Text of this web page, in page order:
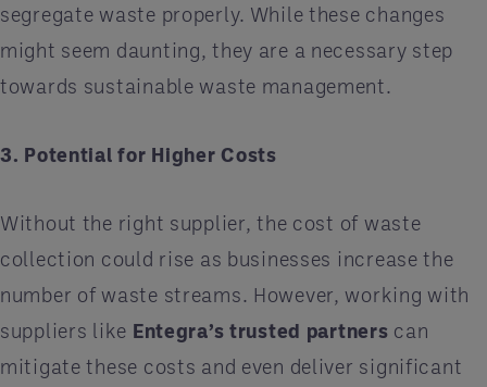
segregate waste properly. While these changes
might seem daunting, they are a necessary step
towards sustainable waste management.
3. Potential for Higher Costs
Without the right supplier, the cost of waste
collection could rise as businesses increase the
number of waste streams. However, working with
suppliers like Entegra’s trusted partners can
mitigate these costs and even deliver significant